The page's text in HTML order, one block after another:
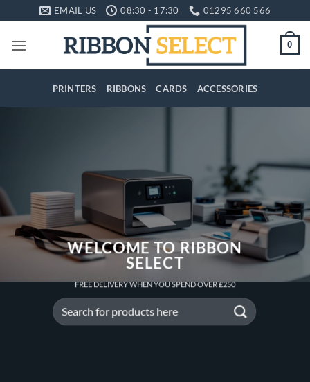
to
content
EMAIL US 08:30 - 17:30 01295 660 566
0
PRINTERS RIBBONS CARDS ACCESSORIES
WELCOME TO RIBBON
SELECT
FREE DELIVERY WHEN YOU SPEND OVER £250
Search
for: